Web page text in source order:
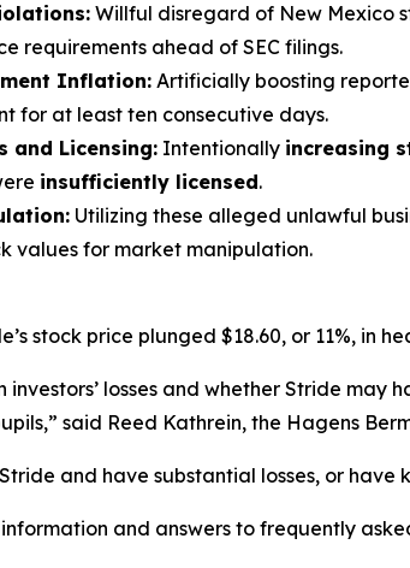
Willful disregard of New Mexico
requirements ahead of SEC filings.
Inflation:Artificially boosting
for at least ten consecutive days.
and Licensing: Intentionally increasing
insufficiently licensed.
Utilizing these alleged unlawful
values for market manipulation.
stock price plunged $18.60, or 11%, in
investors’ losses and whether Stride
said Reed Kathrein, the Hagens
and have substantial losses, or have
and answers to frequently